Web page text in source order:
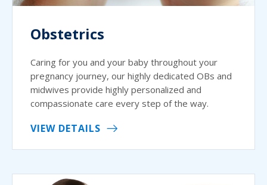
Obstetrics
Caring for you and your baby throughout your
pregnancy journey, our highly dedicated OBs and
midwives provide highly personalized and
compassionate care every step of the way.
VIEW DETAILS